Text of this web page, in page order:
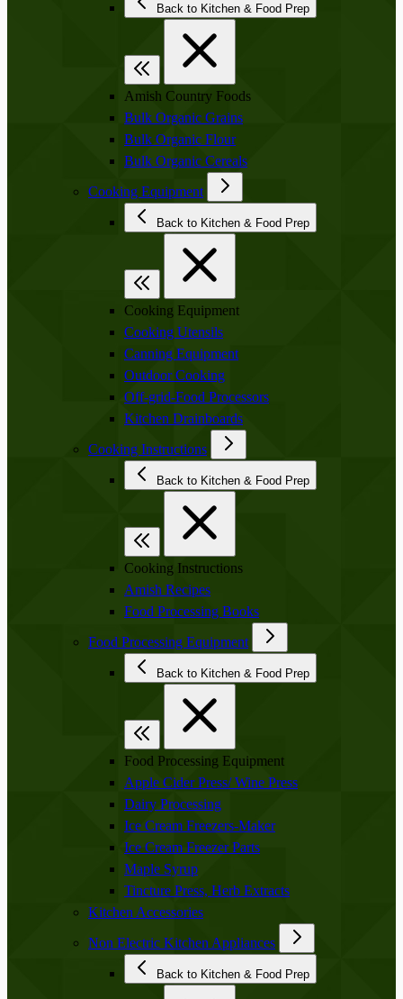
Back to Kitchen & Food Prep
Amish Country Foods
Bulk Organic Grains
Bulk Organic Flour
Bulk Organic Cereals
Cooking Equipment
Back to Kitchen & Food Prep
Cooking Equipment
Cooking Utensils
Canning Equipment
Outdoor Cooking
Off-grid-Food Processors
Kitchen Drainboards
Cooking Instructions
Back to Kitchen & Food Prep
Cooking Instructions
Amish Recipes
Food Processing Books
Food Processing Equipment
Back to Kitchen & Food Prep
Food Processing Equipment
Apple Cider Press/ Wine Press
Dairy Processing
Ice Cream Freezers-Maker
Ice Cream Freezer Parts
Maple Syrup
Tincture Press, Herb Extracts
Kitchen Accessories
Non Electric Kitchen Appliances
Back to Kitchen & Food Prep